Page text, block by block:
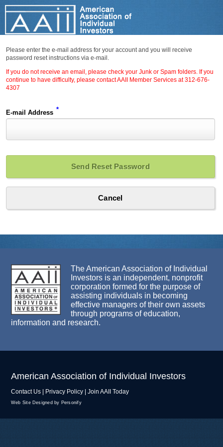
Please enter the e-mail address for your account and you will receive
password reset instructions via e-mail.
If you do not receive an email, please check your Junk or Spam folders. If you
continue to have difficulty, please contact AAII Member Services at 312-676-
4307
E-mail Address *
The American Association of Individual
Investors is an independent, nonprofit
corporation formed for the purpose of
assisting individuals in becoming
effective managers of their own assets
through programs of education,
information and research.
American Association of Individual Investors
Contact Us Privacy Policy Join AAII Today
Web Site Designed by Personify